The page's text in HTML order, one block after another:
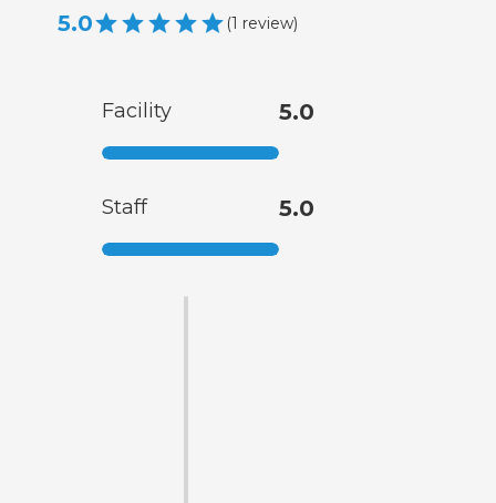
5.0 (1 review)
Facility 5.0
Staff 5.0